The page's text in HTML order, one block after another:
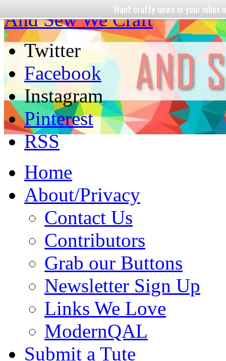
And Sew We Craft
Twitter
Facebook
Instagram
Pinterest
RSS
Home
About/Privacy
Contact Us
Contributors
Grab our Buttons
Newsletter Sign Up
Links We Love
ModernQAL
Submit a Tute
Want crafty news in your